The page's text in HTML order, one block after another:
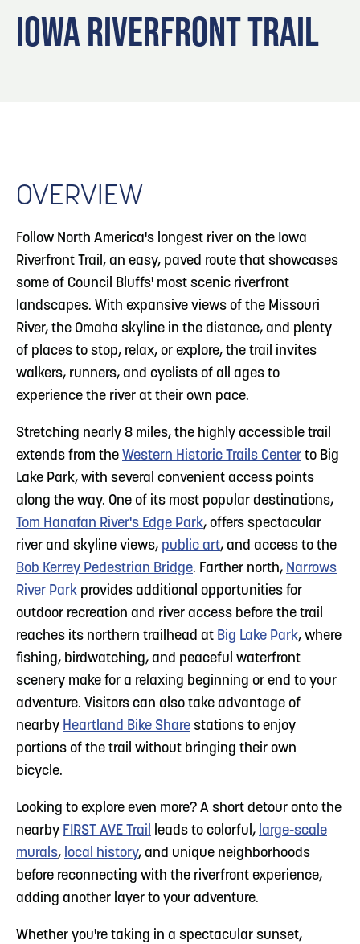
Locals
3 Blog: Hotels in Council Bluffs
6 Blog: Services in Council Bluffs for Travelers
IOWA RIVERFRONT TRAIL
OVERVIEW
Follow North America's longest river on the Iowa
Riverfront Trail, an easy, paved route that showcases
some of Council Bluffs' most scenic riverfront
landscapes. With expansive views of the Missouri
River, the Omaha skyline in the distance, and plenty
of places to stop, relax, or explore, the trail invites
walkers, runners, and cyclists of all ages to
experience the river at their own pace.
Stretching nearly 8 miles, the highly accessible trail
extends from the Western Historic Trails Center to Big
Lake Park, with several convenient access points
along the way. One of its most popular destinations,
Tom Hanafan River's Edge Park, offers spectacular
river and skyline views, public art, and access to the
Bob Kerrey Pedestrian Bridge. Farther north, Narrows
River Park provides additional opportunities for
outdoor recreation and river access before the trail
reaches its northern trailhead at Big Lake Park, where
fishing, birdwatching, and peaceful waterfront
scenery make for a relaxing beginning or end to your
adventure. Visitors can also take advantage of
nearby Heartland Bike Share stations to enjoy
portions of the trail without bringing their own
bicycle.
Looking to explore even more? A short detour onto the
nearby FIRST AVE Trail leads to colorful, large-scale
murals, local history, and unique neighborhoods
before reconnecting with the riverfront experience,
adding another layer to your adventure.
Whether you're taking in a spectacular sunset,